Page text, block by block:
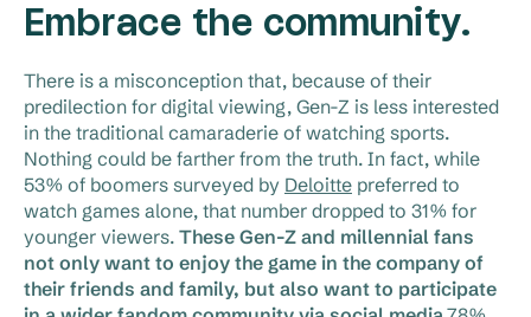
Embrace the community.
There is a misconception that, because of their
predilection for digital viewing, Gen-Z is less interested
in the traditional camaraderie of watching sports.
Nothing could be farther from the truth. In fact, while
53% of boomers surveyed by Deloitte preferred to
watch games alone, that number dropped to 31% for
younger viewers. These Gen-Z and millennial fans
not only want to enjoy the game in the company of
their friends and family, but also want to participate